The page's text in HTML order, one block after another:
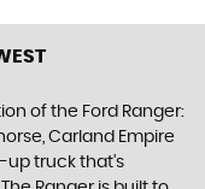
of the Ford Ranger:
Carland Empire
up truck that's